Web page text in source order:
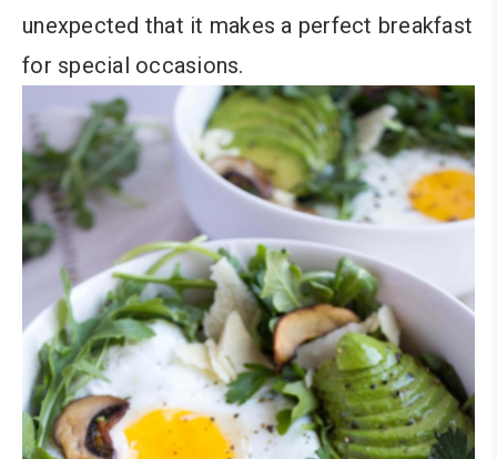
unexpected that it makes a perfect breakfast
for special occasions.